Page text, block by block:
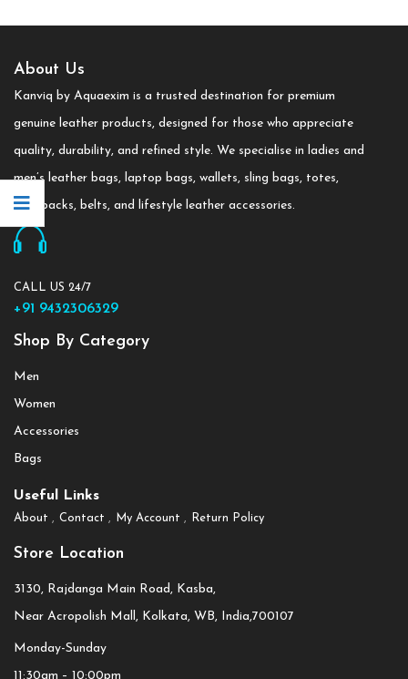
About Us
Kanviq by Aquaexim is a trusted destination for premium
genuine leather products, designed for those who appreciate
quality, durability, and refined style. We specialise in ladies and
men’s leather bags, laptop bags, wallets, sling bags, totes,
backpacks, belts, and lifestyle leather accessories.
CALL US 24/7
+91 9432306329
Shop By Category
Men
Women
Accessories
Bags
Useful Links
About Contact My Account Return Policy
Store Location
3130, Rajdanga Main Road, Kasba,
Near Acropolish Mall, Kolkata, WB, India,700107
Monday-Sunday
11:30am – 10:00pm